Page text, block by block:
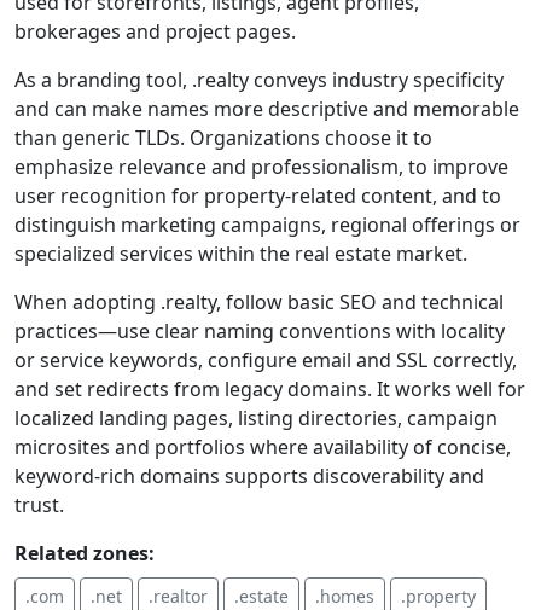
brokerages and project pages.
As a branding tool, .realty conveys industry specificity
and can make names more descriptive and memorable
than generic TLDs. Organizations choose it to
emphasize relevance and professionalism, to improve
user recognition for property-related content, and to
distinguish marketing campaigns, regional offerings or
specialized services within the real estate market.
When adopting .realty, follow basic SEO and technical
practices—use clear naming conventions with locality
or service keywords, configure email and SSL correctly,
and set redirects from legacy domains. It works well for
localized landing pages, listing directories, campaign
microsites and portfolios where availability of concise,
keyword-rich domains supports discoverability and
trust.
Related zones:
.com .net .realtor .estate .homes .property